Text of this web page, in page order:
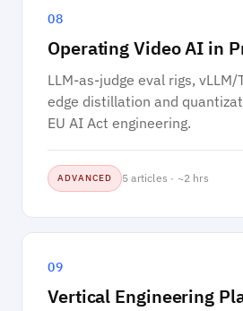
08
Operating Video AI in
LLM-as-judge eval rigs,
edge distillation and
EU AI Act engineering.
ADVANCED 5 articles · ~2 hrs
09
Vertical Engineering